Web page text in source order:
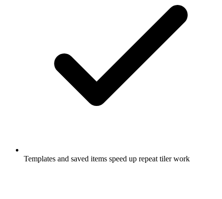
Templates and saved items speed up repeat tiler work